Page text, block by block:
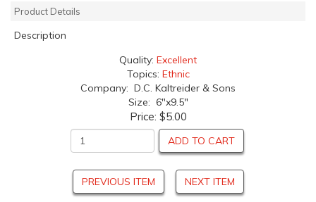
Product Details
Description
Quality: Excellent
Topics: Ethnic
Company: D.C. Kaltreider & Sons
Size: 6"x9.5"
Price: $5.00
ADD TO CART
PREVIOUS ITEM NEXT ITEM